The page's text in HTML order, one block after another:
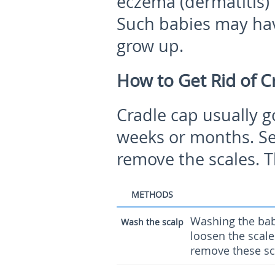
Such babies may
grow up.
How to Get Rid of
Cradle cap usually
weeks or months.
remove the scales.
METHODS
Wash the scalp
Washing the
loosen the
remove these